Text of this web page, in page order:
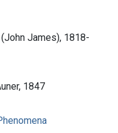
James), 1818-
1847